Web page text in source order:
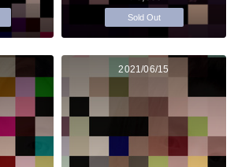
Sold Out
2021/06/15